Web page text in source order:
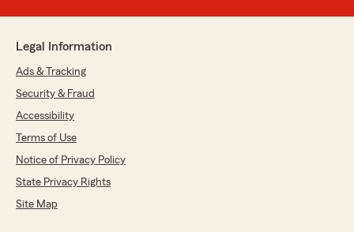
Legal Information
Ads & Tracking
Security & Fraud
Accessibility
Terms of Use
Notice of Privacy Policy
State Privacy Rights
Site Map